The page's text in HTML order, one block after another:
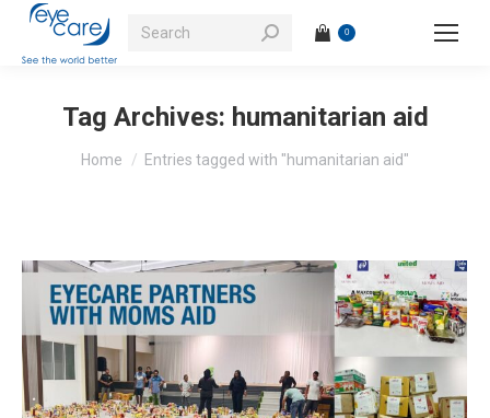
Search: 0
Tag Archives: humanitarian aid
You are here:
Home Entries tagged with "humanitarian aid"